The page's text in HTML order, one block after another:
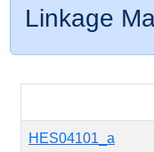
Linkage
HES04101_a